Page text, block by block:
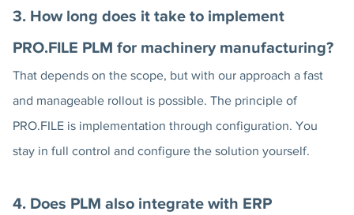
3. How long does it take to implement
PRO.FILE PLM for machinery manufacturing?
That depends on the scope, but with our approach a fast
and manageable rollout is possible. The principle of
PRO.FILE is implementation through configuration. You
stay in full control and configure the solution yourself.
4. Does PLM also integrate with ERP